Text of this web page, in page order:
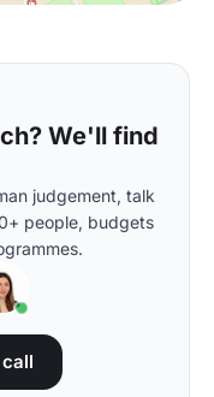
We'll find
judgement, talk
people, budgets